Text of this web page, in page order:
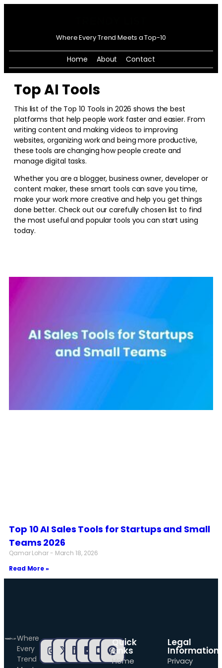
Where Every Trend Meets a Top-10
Home About Contact
Top AI Tools
This list of the Top 10 Tools in 2026 shows the best
platforms that help people work faster and easier. From
writing content and making videos to improving
websites, organizing work and being more productive,
these tools are changing how people create and
manage digital tasks.
Whether you are a blogger, business owner, developer or
content maker, these smart tools can save you time,
make your work more creative and help you get things
done better. Check out our carefully chosen list to find
the most useful and popular tools you can start using
today.
Top 10 AI Sales Tools for Startups and Small
Teams 2026
Qamar Lohar
March 18, 2026
Read More »
Where
Every
Trend
Quick
Links
Home
Legal
Information
Privacy